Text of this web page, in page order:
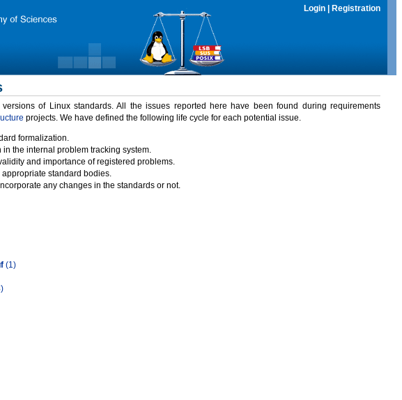
Login Registration
of Linux standards. All the issues reported here have been found during requirements
projects. We have defined the following life cycle for each potential issue.
formalization.
the internal problem tracking system.
and importance of registered problems.
standard bodies.
any changes in the standards or not.
(1)